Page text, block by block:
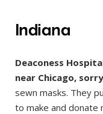
Indiana
Deaconess
near Chicago,
sewn masks. They
to make and donate